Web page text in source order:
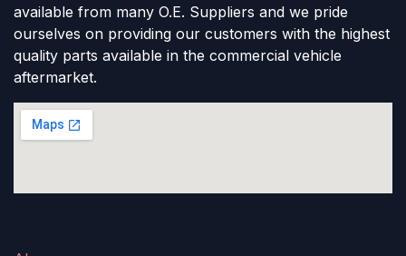
available from many O.E. Suppliers and we pride
ourselves on providing our customers with the highest
quality parts available in the commercial vehicle
aftermarket.